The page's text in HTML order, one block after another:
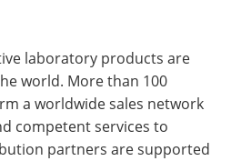
laboratory products are
world. More than 100
a worldwide sales network
competent services to
partners are supported